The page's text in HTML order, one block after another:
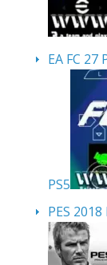
EA FC 27
PS5
PES